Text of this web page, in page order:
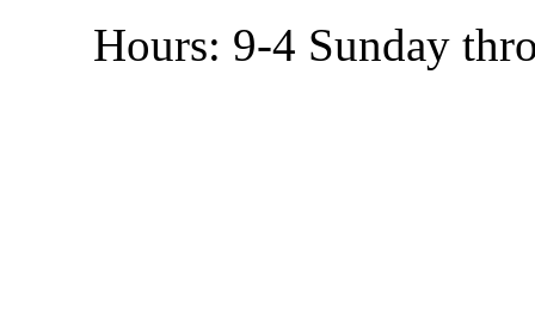
Hours: 9-4 Sunday